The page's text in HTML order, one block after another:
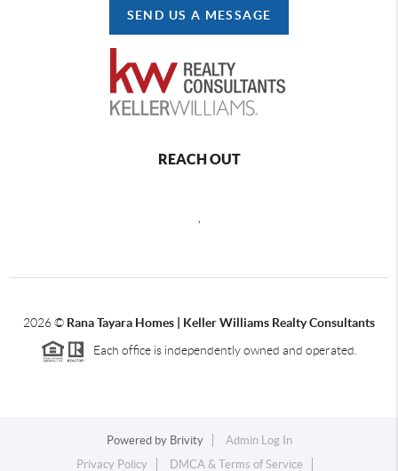
SEND US A MESSAGE
REACH OUT
2026© Rana Tayara Homes | Keller Williams Realty Consultants
Each office is independently owned and operated.
Powered by Brivity
Admin Log In
Privacy Policy
DMCA & Terms of Service